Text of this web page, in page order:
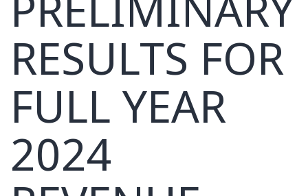
RESULTS FOR
FULL YEAR
2024